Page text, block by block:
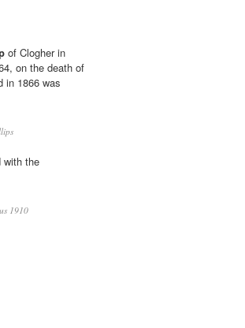
of Clogher in
on the death of
in 1866 was
with the
1910